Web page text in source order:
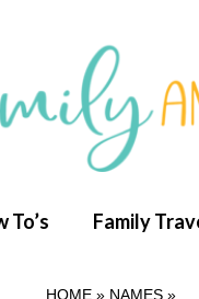
To’s Family
HOME» NAMES»